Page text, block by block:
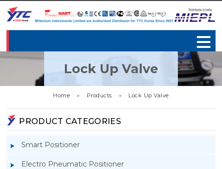
Lock Up Valve
Home » Products » Lock Up Valve
PRODUCT CATEGORIES
Smart Positioner
Electro Pneumatic Positioner